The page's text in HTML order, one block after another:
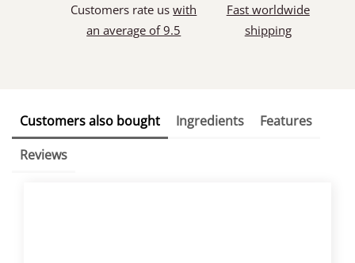
Customers rate uswith
an average of 9.5
Fast worldwide
shipping
Customers also bought Ingredients
Features
Reviews